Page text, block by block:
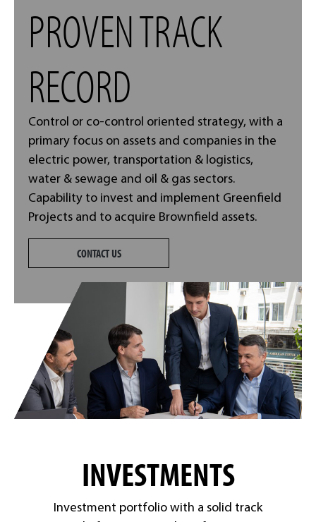
PROVEN TRACK
RECORD
Control or co-control oriented strategy, with a
primary focus on assets and companies in the
electric power, transportation & logistics,
water & sewage and oil & gas sectors.
Capability to invest and implement Greenfield
Projects and to acquire Brownfield assets.
CONTACT US
INVESTMENTS
Investment portfolio with a solid track